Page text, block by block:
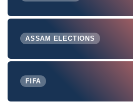
ASSAM ELECTIONS
FIFA